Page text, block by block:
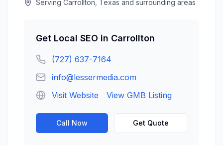
Serving Carrollton Texas and surrounding areas
Get Local SEO in Carrollton
(727) 637-7164
info@lessermedia.com
Visit Website
View GMB Listing
Call Now Get Quote